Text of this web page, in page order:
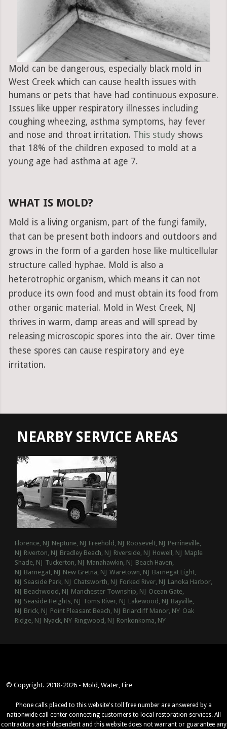
Mold can be dangerous, especially black mold in
West Creek which can cause health issues with
humans or pets that have had continuous exposure.
Issues like upper respiratory illnesses including
coughing wheezing, asthma symptoms, hay fever
and nose and throat irritation. This study shows
that 18% of the children exposed to mold at a
young age had asthma at age 7.
WHAT IS MOLD?
Mold is a living organism, part of the fungi family,
that can be present both indoors and outdoors and
grows in the form of a garden hose like multicellular
structure called hyphae. Mold is also a
heterotrophic organism, which means it can not
produce its own food and must obtain its food from
other organic material. Mold in West Creek, NJ
thrives in warm, damp areas and will spread by
releasing microscopic spores into the air. Over time
these spores can cause respiratory and eye
irritation.
NEARBY SERVICE AREAS
Florence, NJ Neptune, NJ Freehold, NJ Roosevelt, NJ Perrineville,
NJ Riverton, NJ Bradley Beach, NJ Riverside, NJ Howell, NJ Maple
Shade, NJ Tuckerton, NJ Manahawkin, NJ Beach Haven,
NJ Barnegat, NJ New Gretna, NJ Waretown, NJ Barnegat Light,
NJ Seaside Park, NJ Chatsworth, NJ Forked River, NJ Lanoka Harbor,
NJ Beachwood, NJ Manchester Township, NJ Ocean Gate,
NJ Seaside Heights, NJ Toms River, NJ Lakewood, NJ Bayville,
NJ Brick, NJ Point Pleasant Beach, NJ Briarcliff Manor, NY Oak
Ridge, NJ Nyack, NY Ringwood, NJ Ronkonkoma, NY
© Copyright. 2018-2026 - Mold, Water, Fire
Phone calls placed to this website's toll free number are answered by a
nationwide call center connecting customers to local restoration services. All
contractors are independent and this website does not warrant or guarantee any